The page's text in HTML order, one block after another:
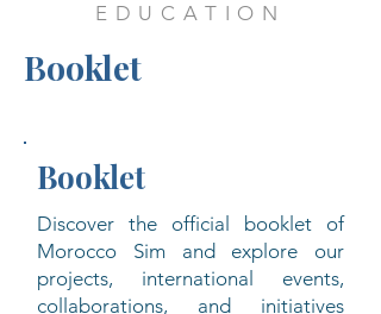
EDUCATION
Booklet
Booklet
Discover the official booklet of
Morocco Sim and explore our
projects, international events,
collaborations, and initiatives